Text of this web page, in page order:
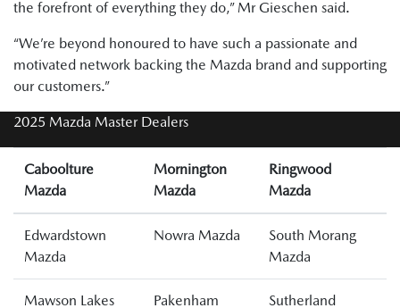
the forefront of everything they do,” Mr Gieschen said.
“We’re beyond honoured to have such a passionate and
motivated network backing the Mazda brand and supporting
our customers.”
2025 Mazda Master Dealers
Caboolture
Mazda
Mornington
Mazda
Ringwood
Mazda
Edwardstown
Mazda
Nowra Mazda
South Morang
Mazda
Mawson Lakes Pakenham Sutherland